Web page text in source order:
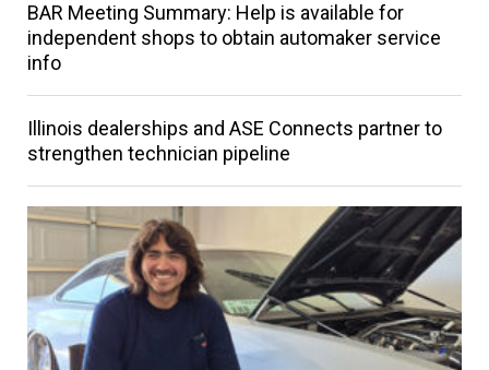
BAR Meeting Summary: Help is available for
independent shops to obtain automaker service
info
Illinois dealerships and ASE Connects partner to
strengthen technician pipeline